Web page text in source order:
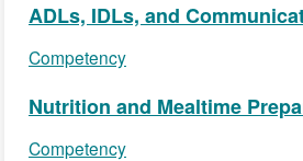
ADLs, IDLs, and
Competency
Nutrition and Mealtime
Competency